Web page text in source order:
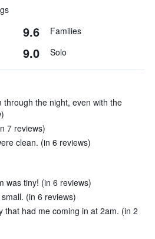
9.6 Families
9.0 Solo
the night, even with the
7 reviews)
clean. (in 6 reviews)
was tiny! (in 6 reviews)
(in 6 reviews)
that had me coming in at 2am. (in 2